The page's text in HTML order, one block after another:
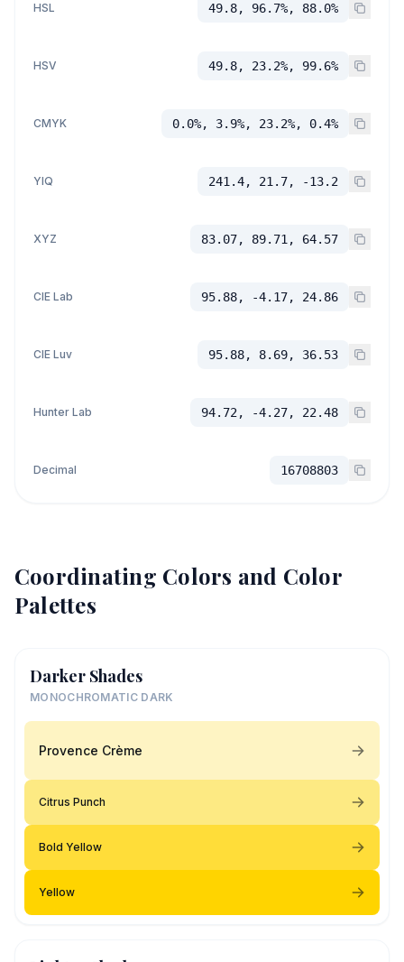
HSL 49.8, 96.7%, 88.0%
HSV 49.8, 23.2%, 99.6%
CMYK 0.0%, 3.9%, 23.2%, 0.4%
YIQ 241.4, 21.7, -13.2
XYZ 83.07, 89.71, 64.57
CIE Lab 95.88, -4.17, 24.86
CIE Luv 95.88, 8.69, 36.53
Hunter Lab 94.72, -4.27, 22.48
Decimal 16708803
Coordinating Colors and Color
Palettes
Darker Shades
MONOCHROMATIC DARK
Provence Crème
Citrus Punch
Bold Yellow
Yellow